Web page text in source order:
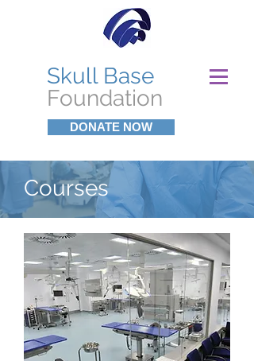
Skull Base
Foundation
DONATE NOW
Courses